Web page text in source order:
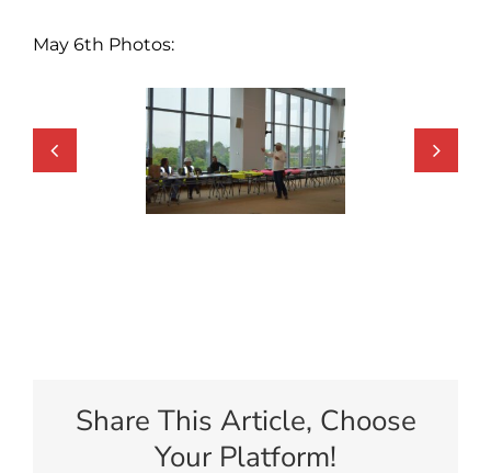
May 6th Photos:
Share This Article, Choose
Your Platform!